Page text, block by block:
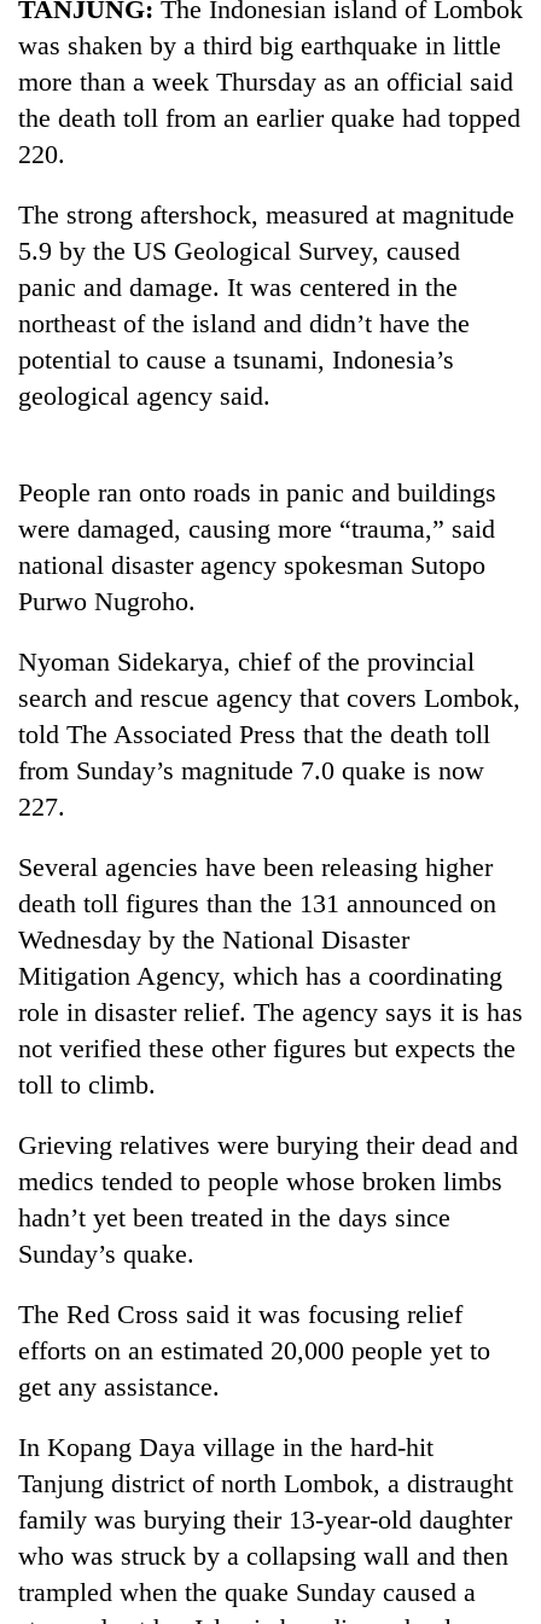
TRENDING
Badimalika's
altitude
beyond
the
annual
pilgrimage
of
seminar
sparks
dispute
Mountaineering
community
bids
farewell
Pur
Bahadur
'Yukta'
Gurung
Bodies
at
5,000m
Yalung
Ri,
weather
halts
recovery
TANJUNG: The Indonesian island of Lombok
was shaken by a third big earthquake in little
more than a week Thursday as an official said
the death toll from an earlier quake had topped
220.
The strong aftershock, measured at magnitude
5.9 by the US Geological Survey, caused
panic and damage. It was centered in the
northeast of the island and didn’t have the
potential to cause a tsunami, Indonesia’s
geological agency said.
People ran onto roads in panic and buildings
were damaged, causing more “trauma,” said
national disaster agency spokesman Sutopo
Purwo Nugroho.
Nyoman Sidekarya, chief of the provincial
search and rescue agency that covers Lombok,
told The Associated Press that the death toll
from Sunday’s magnitude 7.0 quake is now
227.
Several agencies have been releasing higher
death toll figures than the 131 announced on
Wednesday by the National Disaster
Mitigation Agency, which has a coordinating
role in disaster relief. The agency says it is has
not verified these other figures but expects the
toll to climb.
Grieving relatives were burying their dead and
medics tended to people whose broken limbs
hadn’t yet been treated in the days since
Sunday’s quake.
The Red Cross said it was focusing relief
efforts on an estimated 20,000 people yet to
get any assistance.
In Kopang Daya village in the hard-hit
Tanjung district of north Lombok, a distraught
family was burying their 13-year-old daughter
who was struck by a collapsing wall and then
trampled when the quake Sunday caused a